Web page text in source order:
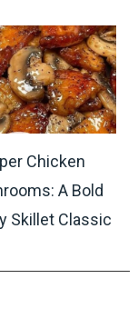
Chicken
A Bold
Skillet Classic